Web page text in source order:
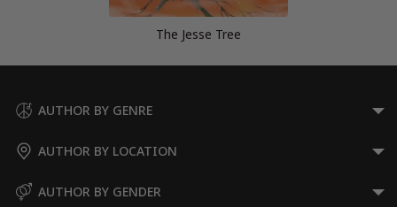
The Jesse Tree
AUTHOR BY GENRE
AUTHOR BY LOCATION
AUTHOR BY GENDER